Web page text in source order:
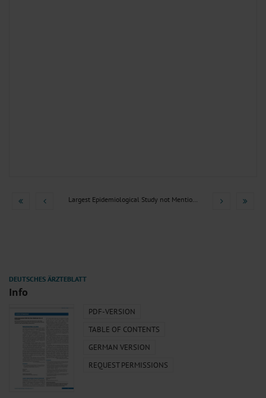
Info
PDF-VERSION
TABLE OF CONTENTS
GERMAN VERSION
REQUEST PERMISSIONS